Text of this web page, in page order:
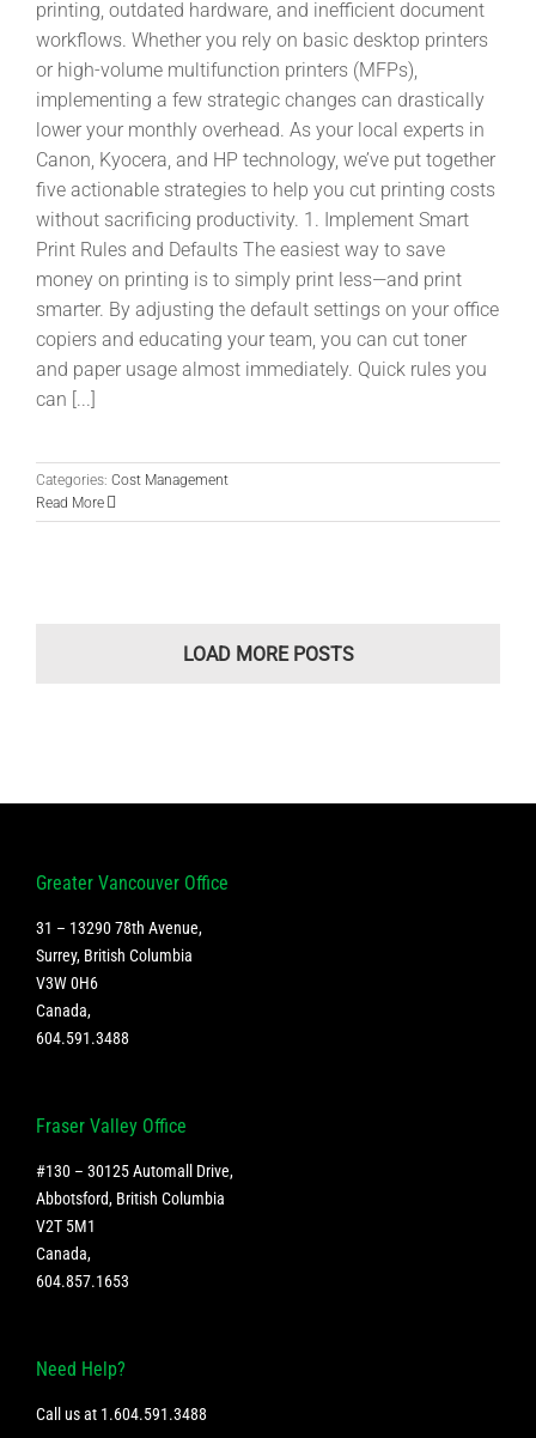
printing, outdated hardware, and inefficient document
workflows. Whether you rely on basic desktop printers
or high-volume multifunction printers (MFPs),
implementing a few strategic changes can drastically
lower your monthly overhead. As your local experts in
Canon, Kyocera, and HP technology, we’ve put together
five actionable strategies to help you cut printing costs
without sacrificing productivity. 1. Implement Smart
Print Rules and Defaults The easiest way to save
money on printing is to simply print less—and print
smarter. By adjusting the default settings on your office
copiers and educating your team, you can cut toner
and paper usage almost immediately. Quick rules you
can [...]
Categories: Cost Management
Read More
LOAD MORE POSTS
Greater Vancouver Office
31 – 13290 78th Avenue,
Surrey, British Columbia
V3W 0H6
Canada,
604.591.3488
Fraser Valley Office
#130 – 30125 Automall Drive,
Abbotsford, British Columbia
V2T 5M1
Canada,
604.857.1653
Need Help?
Call us at 1.604.591.3488